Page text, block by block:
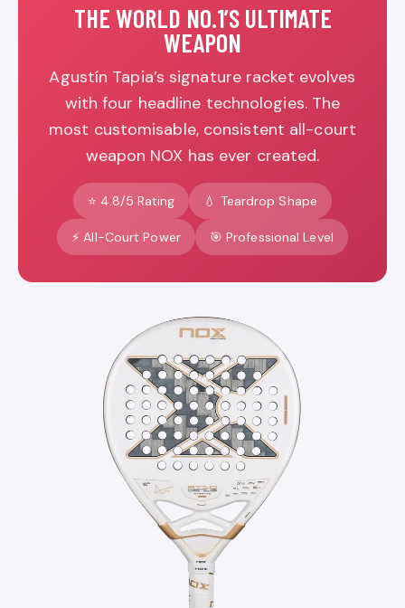
THE WORLD NO.1’S ULTIMATE
WEAPON
Agustín Tapia’s signature racket evolves
with four headline technologies. The
most customisable, consistent all-court
weapon NOX has ever created.
⭐ 4.8/5 Rating 💧 Teardrop Shape
⚡ All-Court Power 🎯 Professional Level